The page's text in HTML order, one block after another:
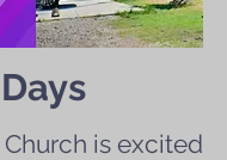
Church is excited